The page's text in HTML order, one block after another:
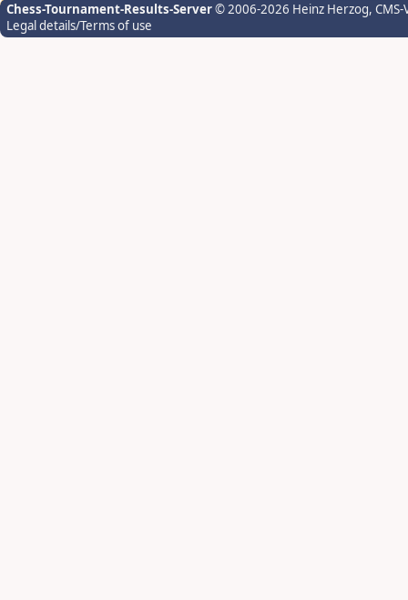
Chess-Tournament-Results-Server© 2006-2026 Heinz Herzog,
Legal details/Terms of use